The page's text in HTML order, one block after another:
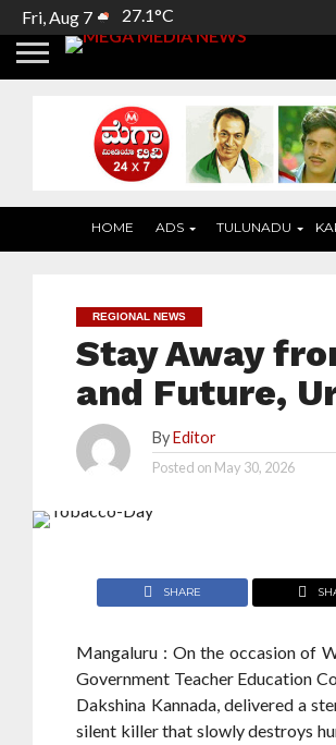
Fri, Aug 7 27.1°C
HOME ADS TULUNADU
REGIONAL NEWS
Stay Away
and Future,
By Editor
Posted on May 30, 2026
SHARE
Mangaluru : On the occasion of
Government Teacher Education
Dakshina Kannada, delivered a
silent killer that slowly destroys